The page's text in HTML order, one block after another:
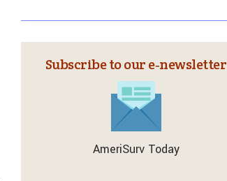
Subscribe to our e‑newsletter
AmeriSurv Today